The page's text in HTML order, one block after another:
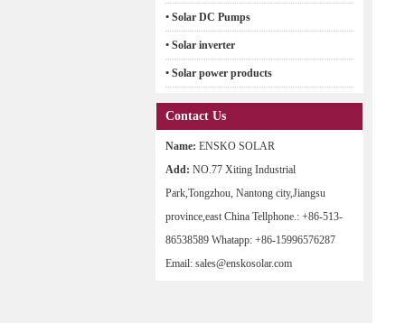
• Solar DC Pumps
• Solar inverter
• Solar power products
Contact Us
Name: ENSKO SOLAR
Add: NO.77 Xiting Industrial
Park,Tongzhou, Nantong city,Jiangsu
province,east China Tellphone.: +86-513-
86538589 Whatapp: +86-15996576287
Email: sales@enskosolar.com